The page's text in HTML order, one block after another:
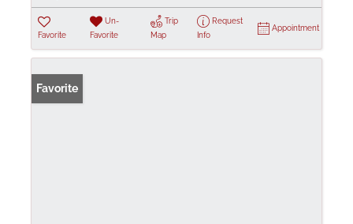
Favorite
Un-
Favorite
Trip
Map
Request
Info
Appointment
Favorite